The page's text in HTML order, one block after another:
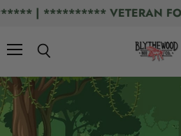
| ********** VETERAN